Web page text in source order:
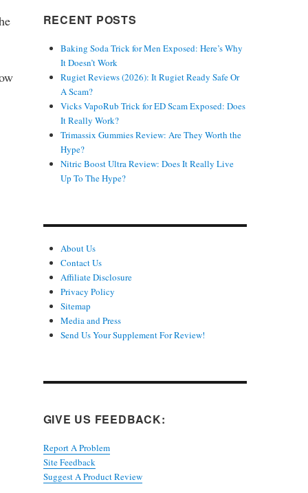
RECENT POSTS
Baking Soda Trick for Men Exposed: Here’s Why
It Doesn’t Work
Rugiet Reviews (2026): It Rugiet Ready Safe Or
A Scam?
Vicks VapoRub Trick for ED Scam Exposed: Does
It Really Work?
Trimassix Gummies Review: Are They Worth the
Hype?
Nitric Boost Ultra Review: Does It Really Live
Up To The Hype?
About Us
Contact Us
Affiliate Disclosure
Privacy Policy
Sitemap
Media and Press
Send Us Your Supplement For Review!
GIVE US FEEDBACK:
Report A Problem
Site Feedback
Suggest A Product Review